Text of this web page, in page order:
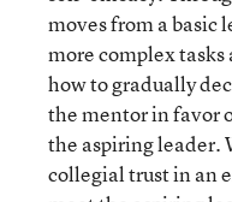
moves from a basic
more complex
how to gradually
the mentor in favor
the aspiring leader.
collegial trust in an